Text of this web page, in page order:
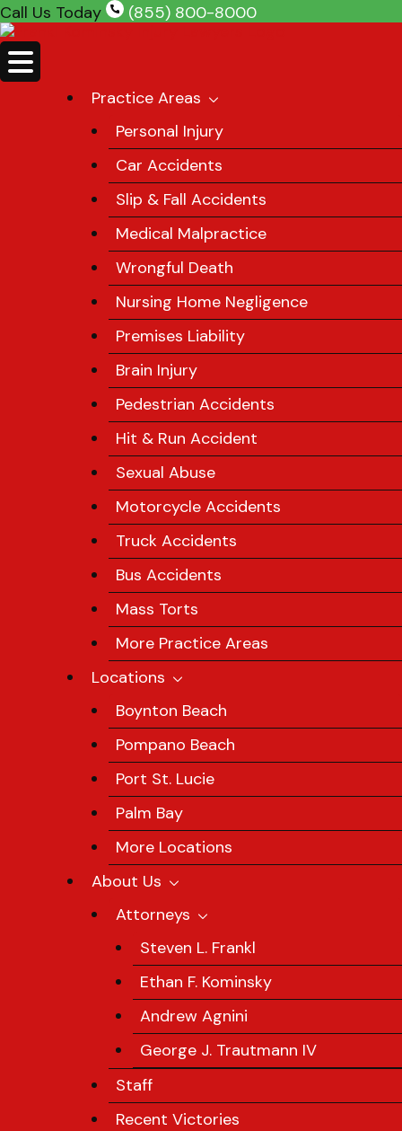
Skip
to
content
Call Us Today (855) 800-8000
Practice Areas
Personal Injury
Car Accidents
Slip & Fall Accidents
Medical Malpractice
Wrongful Death
Nursing Home Negligence
Premises Liability
Brain Injury
Pedestrian Accidents
Hit & Run Accident
Sexual Abuse
Motorcycle Accidents
Truck Accidents
Bus Accidents
Mass Torts
More Practice Areas
Locations
Boynton Beach
Pompano Beach
Port St. Lucie
Palm Bay
More Locations
About Us
Attorneys
Steven L. Frankl
Ethan F. Kominsky
Andrew Agnini
George J. Trautmann IV
Staff
Recent Victories